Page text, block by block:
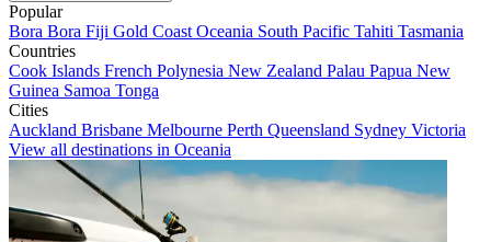
Popular
Bora Bora Fiji Gold Coast Oceania South Pacific Tahiti Tasmania
Countries
Cook Islands French Polynesia New Zealand Palau Papua New
Guinea Samoa Tonga
Cities
Auckland Brisbane Melbourne Perth Queensland Sydney Victoria
View all destinations in Oceania